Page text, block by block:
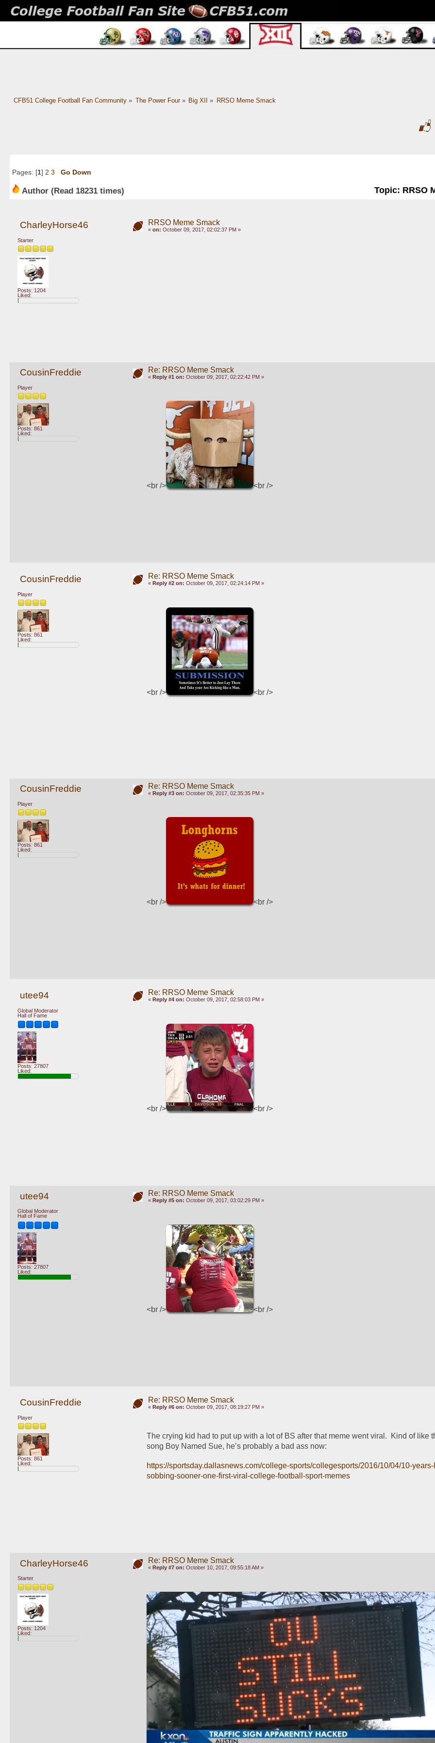
CFB51 College Football Fan Community» The Power Four» Big XII » RRSO Meme Smack
Pages: [1] 2 3 Go Down
Author Topic: RRSO
(Read 18231 times)
CharleyHorse46
Starter
Posts: 1204
Liked:
RRSO Meme Smack
« on: October 09, 2017, 02:02:37 PM »
CousinFreddie
Player
Posts: 861
Liked:
Re: RRSO Meme Smack
« Reply #1 on: October 09, 2017, 02:22:42 PM »
<br /> <br />
CousinFreddie
Player
Posts: 861
Liked:
Re: RRSO Meme Smack
« Reply #2 on: October 09, 2017, 02:24:14 PM »
<br /> <br />
CousinFreddie
Player
Posts: 861
Liked:
Re: RRSO Meme Smack
« Reply #3 on: October 09, 2017, 02:35:35 PM »
<br /> <br />
utee94
Global Moderator
Hall of Fame
Posts: 27807
Liked:
Re: RRSO Meme Smack
« Reply #4 on: October 09, 2017, 02:58:03 PM »
<br /> <br />
utee94
Global Moderator
Hall of Fame
Posts: 27807
Liked:
Re: RRSO Meme Smack
« Reply #5 on: October 09, 2017, 03:02:29 PM »
<br /> <br />
CousinFreddie
Player
Posts: 861
Liked:
Re: RRSO Meme Smack
« Reply #6 on: October 09, 2017, 08:19:27 PM »
The crying kid had to put up with a lot of BS after that meme went viral.  Kind of like
song Boy Named Sue, he’s probably a bad ass now:
https://sportsday.dallasnews.com/college-sports/collegesports/2016/10/04/10-
sobbing-sooner-one-first-viral-college-football-sport-memes
CharleyHorse46
Starter
Posts: 1204
Liked:
Re: RRSO Meme Smack
« Reply #7 on: October 10, 2017, 09:55:18 AM »